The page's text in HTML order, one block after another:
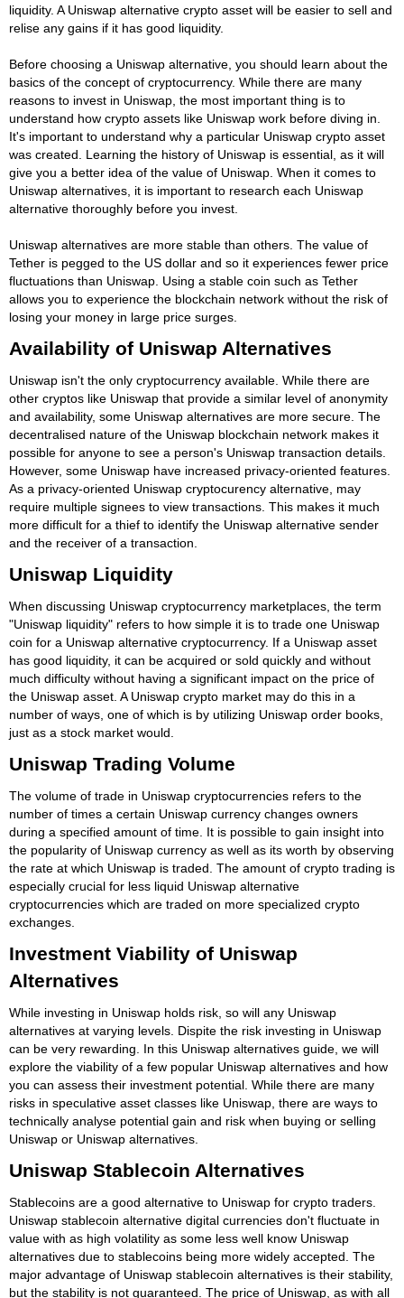
liquidity. A Uniswap alternative crypto asset will be easier to sell and
relise any gains if it has good liquidity.
Before choosing a Uniswap alternative, you should learn about the
basics of the concept of cryptocurrency. While there are many
reasons to invest in Uniswap, the most important thing is to
understand how crypto assets like Uniswap work before diving in.
It's important to understand why a particular Uniswap crypto asset
was created. Learning the history of Uniswap is essential, as it will
give you a better idea of the value of Uniswap. When it comes to
Uniswap alternatives, it is important to research each Uniswap
alternative thoroughly before you invest.
Uniswap alternatives are more stable than others. The value of
Tether is pegged to the US dollar and so it experiences fewer price
fluctuations than Uniswap. Using a stable coin such as Tether
allows you to experience the blockchain network without the risk of
losing your money in large price surges.
Availability of Uniswap Alternatives
Uniswap isn't the only cryptocurrency available. While there are
other cryptos like Uniswap that provide a similar level of anonymity
and availability, some Uniswap alternatives are more secure. The
decentralised nature of the Uniswap blockchain network makes it
possible for anyone to see a person's Uniswap transaction details.
However, some Uniswap have increased privacy-oriented features.
As a privacy-oriented Uniswap cryptocurency alternative, may
require multiple signees to view transactions. This makes it much
more difficult for a thief to identify the Uniswap alternative sender
and the receiver of a transaction.
Uniswap Liquidity
When discussing Uniswap cryptocurrency marketplaces, the term
"Uniswap liquidity" refers to how simple it is to trade one Uniswap
coin for a Uniswap alternative cryptocurrency. If a Uniswap asset
has good liquidity, it can be acquired or sold quickly and without
much difficulty without having a significant impact on the price of
the Uniswap asset. A Uniswap crypto market may do this in a
number of ways, one of which is by utilizing Uniswap order books,
just as a stock market would.
Uniswap Trading Volume
The volume of trade in Uniswap cryptocurrencies refers to the
number of times a certain Uniswap currency changes owners
during a specified amount of time. It is possible to gain insight into
the popularity of Uniswap currency as well as its worth by observing
the rate at which Uniswap is traded. The amount of crypto trading is
especially crucial for less liquid Uniswap alternative
cryptocurrencies which are traded on more specialized crypto
exchanges.
Investment Viability of Uniswap
Alternatives
While investing in Uniswap holds risk, so will any Uniswap
alternatives at varying levels. Dispite the risk investing in Uniswap
can be very rewarding. In this Uniswap alternatives guide, we will
explore the viability of a few popular Uniswap alternatives and how
you can assess their investment potential. While there are many
risks in speculative asset classes like Uniswap, there are ways to
technically analyse potential gain and risk when buying or selling
Uniswap or Uniswap alternatives.
Uniswap Stablecoin Alternatives
Stablecoins are a good alternative to Uniswap for crypto traders.
Uniswap stablecoin alternative digital currencies don't fluctuate in
value with as high volatility as some less well know Uniswap
alternatives due to stablecoins being more widely accepted. The
major advantage of Uniswap stablecoin alternatives is their stability,
but the stability is not guaranteed. The price of Uniswap, as with all